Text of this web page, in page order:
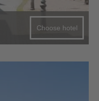
Choose hotel